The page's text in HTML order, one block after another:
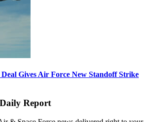
Gives Air Force New Standoff Strike
Report